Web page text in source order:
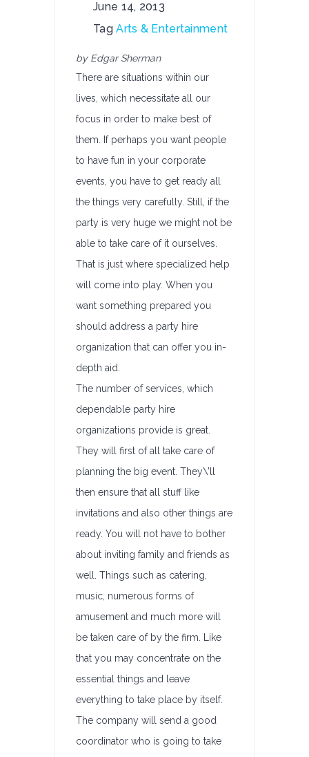
June 14, 2013
TagArts & Entertainment
by Edgar Sherman
There are situations within our
lives, which necessitate all our
focus in order to make best of
them. If perhaps you want people
to have fun in your corporate
events, you have to get ready all
the things very carefully. Still, if the
party is very huge we might not be
able to take care of it ourselves.
That is just where specialized help
will come into play. When you
want something prepared you
should address a party hire
organization that can offer you in-
depth aid.
The number of services, which
dependable party hire
organizations provide is great.
They will first of all take care of
planning the big event. They\’ll
then ensure that all stuff like
invitations and also other things are
ready. You will not have to bother
about inviting family and friends as
well. Things such as catering,
music, numerous forms of
amusement and much more will
be taken care of by the firm. Like
that you may concentrate on the
essential things and leave
everything to take place by itself.
The company will send a good
coordinator who is going to take